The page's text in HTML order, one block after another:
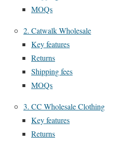
MOQs
2. Catwalk Wholesale
Key features
Returns
Shipping fees
MOQs
3. CC Wholesale Clothing
Key features
Returns